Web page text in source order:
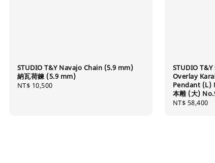
STUDIO T&Y Navajo Chain (5.9 mm)
納瓦荷鍊 (5.9 mm)
Regular
NT$ 10,500
STUDIO
Overlay
Pendant (L)
本雕 (大)
Regular
NT$ 58,400